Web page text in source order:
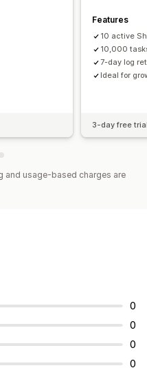
Features
10 active
10,000
7-day log
Ideal for
3-day free
and usage-based charges are
0
0
0
0